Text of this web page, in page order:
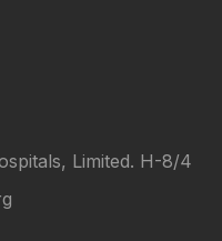
Limited. H-8/4